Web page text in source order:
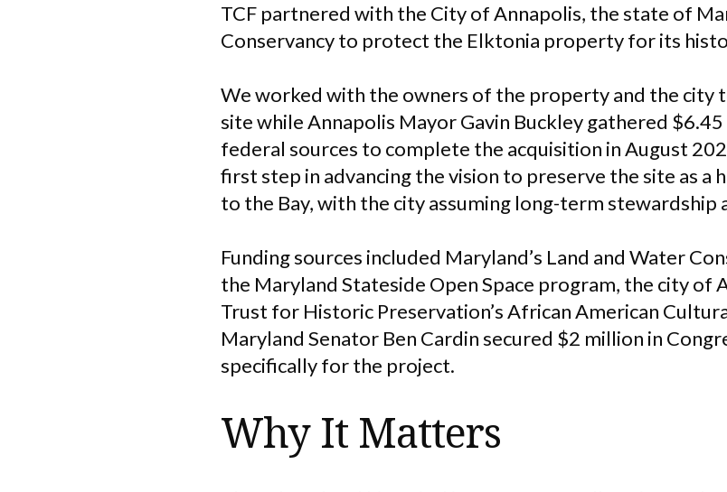
TCF partnered with the City of Annapolis, the state of
Conservancy to protect the Elktonia property for its
We worked with the owners of the property and the city
site while Annapolis Mayor Gavin Buckley gathered
federal sources to complete the acquisition in August
first step in advancing the vision to preserve the site as a
to the Bay, with the city assuming long-term stewardship
Funding sources included Maryland’s Land and Water
the Maryland Stateside Open Space program, the city of
Trust for Historic Preservation’s African American
Maryland Senator Ben Cardin secured $2 million in
specifically for the project.
Why It Matters